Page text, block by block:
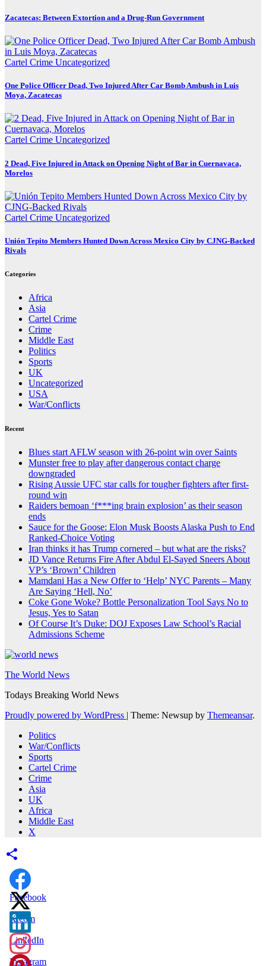
Zacatecas: Between Extortion and a Drug-Run Government
Cartel Crime Uncategorized
One Police Officer Dead, Two Injured After Car Bomb Ambush in Luis
Moya, Zacatecas
Cartel Crime Uncategorized
2 Dead, Five Injured in Attack on Opening Night of Bar in Cuernavaca,
Morelos
Cartel Crime Uncategorized
Unión Tepito Members Hunted Down Across Mexico City by CJNG-Backed
Rivals
Categories
Africa
Asia
Cartel Crime
Crime
Middle East
Politics
Sports
UK
Uncategorized
USA
War/Conflicts
Recent
Blues start AFLW season with 26-point win over Saints
Munster free to play after dangerous contact charge
downgraded
Rising Aussie UFC star calls for tougher fighters after first-
round win
Raiders bemoan ‘f***ing brain explosion’ as their season
ends
Sauce for the Goose: Elon Musk Boosts Alaska Push to End
Ranked-Choice Voting
Iran thinks it has Trump cornered – but what are the risks?
JD Vance Returns Fire After Abdul El-Sayed Sneers About
VP’s ‘Brown’ Children
Mamdani Has a New Offer to ‘Help’ NYC Parents – Many
Are Saying ‘Hell, No’
Coke Gone Woke? Bottle Personalization Tool Says No to
Jesus, Yes to Satan
Of Course It’s Duke: DOJ Exposes Law School’s Racial
Admissions Scheme
The World News
Todays Breaking World News
Proudly powered by WordPress | Theme: Newsup by Themeansar.
Politics
War/Conflicts
Sports
Cartel Crime
Crime
Asia
UK
Africa
Middle East
X
Facebook
X.com
LinkedIn
Instagram